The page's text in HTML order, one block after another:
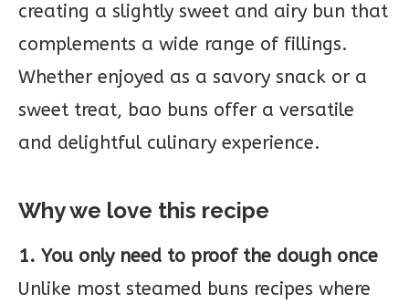
creating a slightly sweet and airy bun that
complements a wide range of fillings.
Whether enjoyed as a savory snack or a
sweet treat, bao buns offer a versatile
and delightful culinary experience.
Why we love this recipe
1. You only need to proof the dough once
Unlike most steamed buns recipes where